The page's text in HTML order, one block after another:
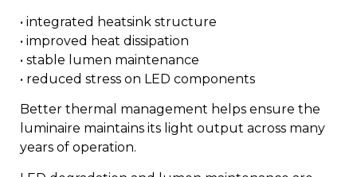
• integrated heatsink structure
• improved heat dissipation
• stable lumen maintenance
• reduced stress on LED components
Better thermal management helps ensure the
luminaire maintains its light output across many
years of operation.